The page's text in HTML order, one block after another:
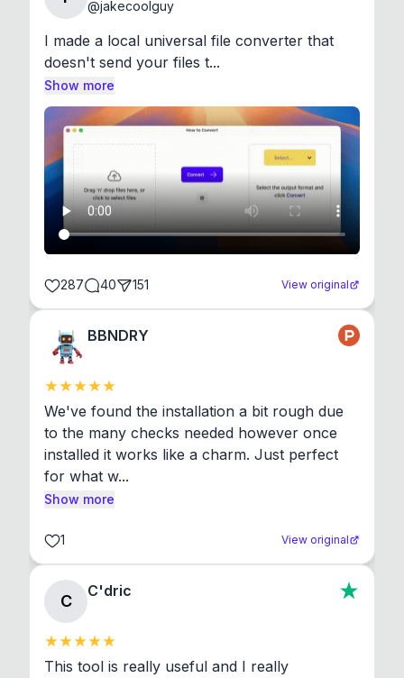
@jakecoolguy
I made a local universal file converter that
doesn't send your files t...
Show more
287 40 151 View original
BBNDRY
We've found the installation a bit rough due
to the many checks needed however once
installed it works like a charm. Just perfect
for what w...
Show more
1 View original
C
C'dric
This tool is really useful and I really